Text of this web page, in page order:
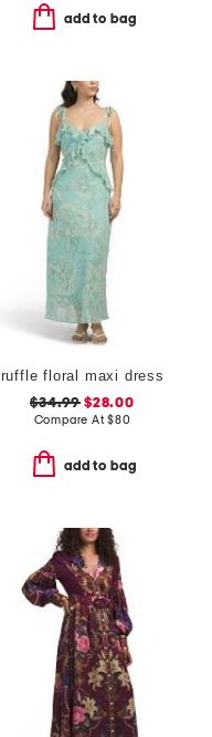
add to bag
ruffle floral maxi dress
$34.99 $28.00
Compare At$80
add to bag